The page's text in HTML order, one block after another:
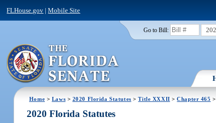
FLHouse.gov |Mobile Site
Go to Bill:
Home > Laws > 2020 Florida Statutes >Title XXXII >Chapter 465
2020 Florida Statutes